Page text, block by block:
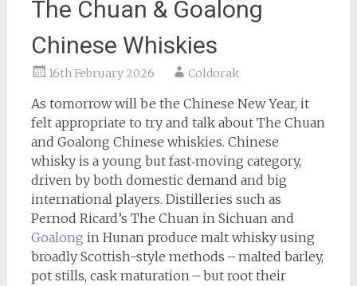
The Chuan & Goalong
Chinese Whiskies
16th February 2026 Coldorak
As tomorrow will be the Chinese New Year, it
felt appropriate to try and talk about The Chuan
and Goalong Chinese whiskies. Chinese
whisky is a young but fast‑moving category,
driven by both domestic demand and big
international players. Distilleries such as
Pernod Ricard’s The Chuan in Sichuan and
Goalong in Hunan produce malt whisky using
broadly Scottish-style methods – malted barley,
pot stills, cask maturation – but root their